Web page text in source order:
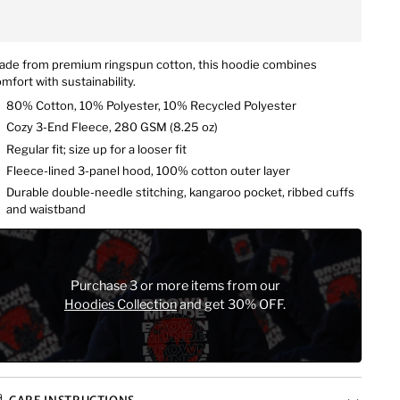
from premium ringspun cotton, this hoodie combines
with sustainability.
80% Cotton, 10% Polyester, 10% Recycled Polyester
Cozy 3-End Fleece, 280 GSM (8.25 oz)
Regular fit; size up for a looser fit
Fleece-lined 3-panel hood, 100% cotton outer layer
Durable double-needle stitching, kangaroo pocket, ribbed cuffs
and waistband
Purchase 3 or more items from our
Hoodies Collectionand get 30% OFF.